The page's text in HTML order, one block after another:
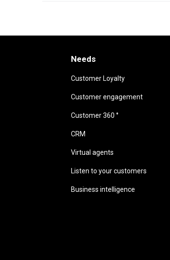
Needs
Customer Loyalty
Customer engagement
Customer 360 °
CRM
Virtual agents
Listen to your customers
Business intelligence